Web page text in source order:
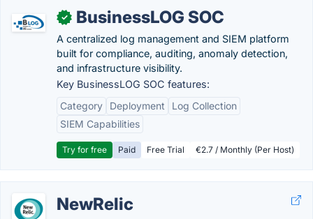
✓ BusinessLOG SOC
A centralized log management and SIEM platform
built for compliance, auditing, anomaly detection,
and infrastructure visibility.
Key BusinessLOG SOC features:
Category
Deployment
Log Collection
SIEM Capabilities
Try for free Paid Free Trial €2.7 / Monthly (Per Host)
NewRelic